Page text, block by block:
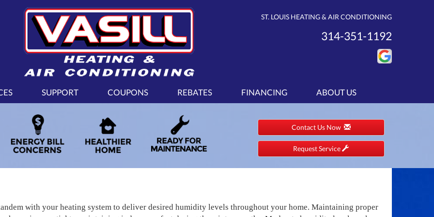
ST. LOUIS HEATING & AIR CONDITIONING
314-351-1192
SUPPORT COUPONS REBATES FINANCING ABOUT US
Contact Us Now
Request Service
with your heating system to deliver desired humidity levels throughout your home. Maintaining proper